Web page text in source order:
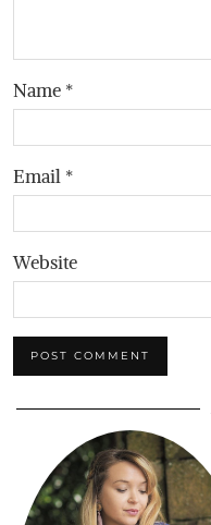
Name *
Email *
Website